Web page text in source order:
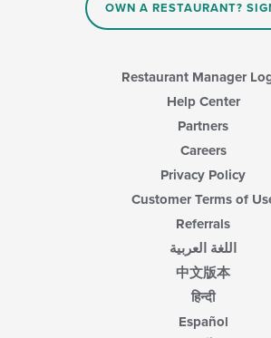
OWN A RESTAURANT?
Restaurant Manager
Help Center
Partners
Careers
Privacy Policy
Customer Terms of
Referrals
اللغة العربية
中文版本
हिन्दी
Español